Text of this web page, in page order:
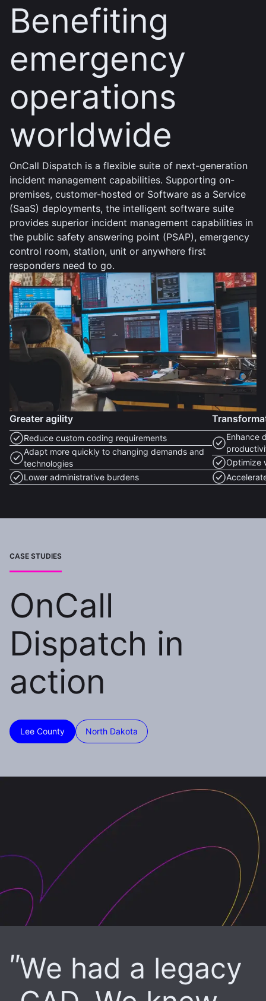
Benefiting
emergency
operations
worldwide
OnCall Dispatch is a flexible suite of next-generation
incident management capabilities. Supporting on-
premises, customer-hosted or Software as a Service
(SaaS) deployments, the intelligent software suite
provides superior incident management capabilities in
the public safety answering point (PSAP), emergency
control room, station, unit or anywhere first
responders need to go.
Greater agility
Reduce custom coding requirements
Adapt more quickly to changing demands and
technologies
Lower administrative burdens
Enhance
Optimize
CASE STUDIES
OnCall
Dispatch in
action
Lee County North Dakota
We had a legacy